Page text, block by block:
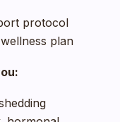
protocol
plan